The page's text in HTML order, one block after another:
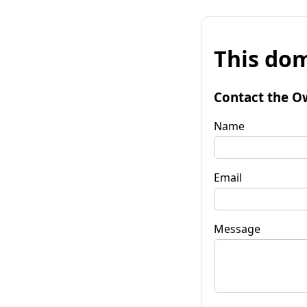
This
Contact the
Name
Email
Message